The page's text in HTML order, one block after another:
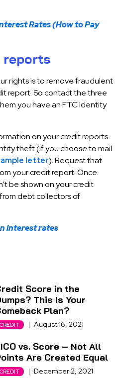
Rates (How to Pay
reports
rights is to remove fraudulent
report. So contact the three
you have an FTC Identity
on your credit reports
theft (if you choose to mail
letter). Request that
your credit report. Once
be shown on your credit
debt collectors of
interest rates
Score in the
This Is Your
Plan?
CREDIT | August 16, 2021
vs. Score – Not All
Are Created Equal
CREDIT | December 2, 2021